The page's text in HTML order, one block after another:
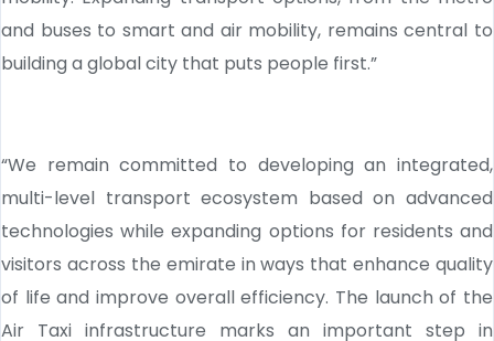
and buses to smart and air mobility, remains central to
building a global city that puts people first.”
“We remain committed to developing an integrated,
multi-level transport ecosystem based on advanced
technologies while expanding options for residents and
visitors across the emirate in ways that enhance quality
of life and improve overall efficiency. The launch of the
Air Taxi infrastructure marks an important step in